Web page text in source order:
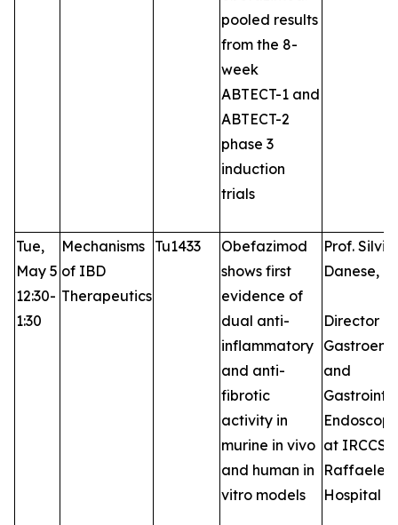
pooled results
from the 8-
week
ABTECT-1 and
ABTECT-2
phase 3
induction
trials
Tue,
May 5
12:30-
1:30
Mechanisms
of IBD
Therapeutics
Tu1433
Obefazimod
shows first
evidence of
dual anti-
inflammatory
and anti-
fibrotic
activity in
murine in vivo
and human in
vitro models
Prof. Silvio
Danese,
Director of
and
at IRCCS
Raffaele
Hospital